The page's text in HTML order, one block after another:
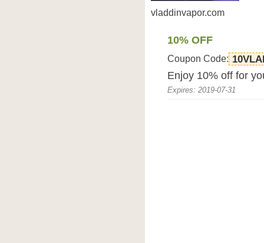
vladdinvapor.com
10% OFF
Coupon Code:
Enjoy 10% off for
Expires: 2019-07-31